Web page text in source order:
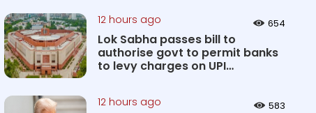
12 hours ago 654
Lok Sabha passes bill to
authorise govt to permit banks
to levy charges on UPI
12 hours ago 583